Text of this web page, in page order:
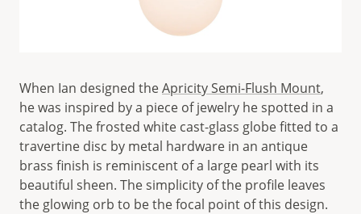
When Ian designed theApricity Semi-Flush Mount,
he was inspired by a piece of jewelry he spotted in a
catalog. The frosted white cast-glass globe fitted to a
travertine disc by metal hardware in an antique
brass finish is reminiscent of a large pearl with its
beautiful sheen. The simplicity of the profile leaves
the glowing orb to be the focal point of this design.